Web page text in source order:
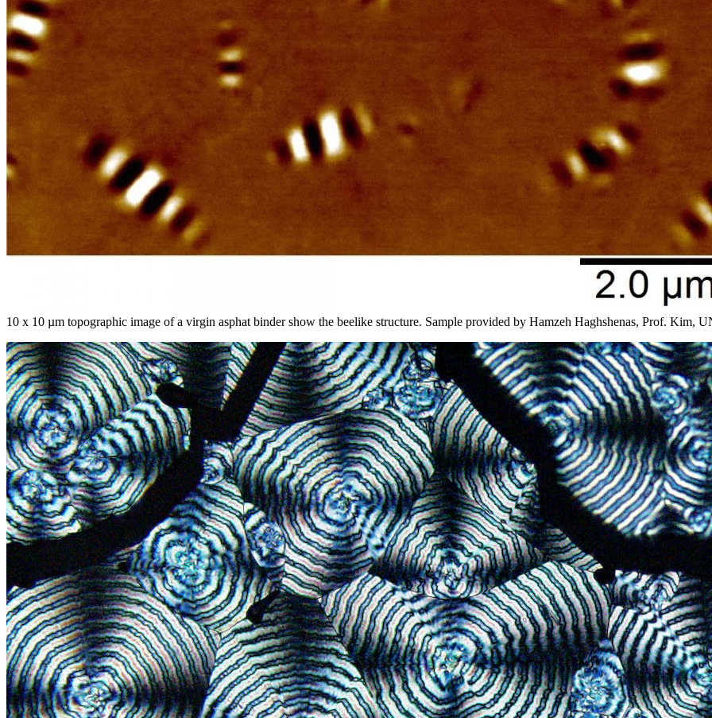
10 x 10 µm topographic image of a virgin asphat binder show the beelike structure. Sample provided by Hamzeh Haghshenas, Prof. Kim,